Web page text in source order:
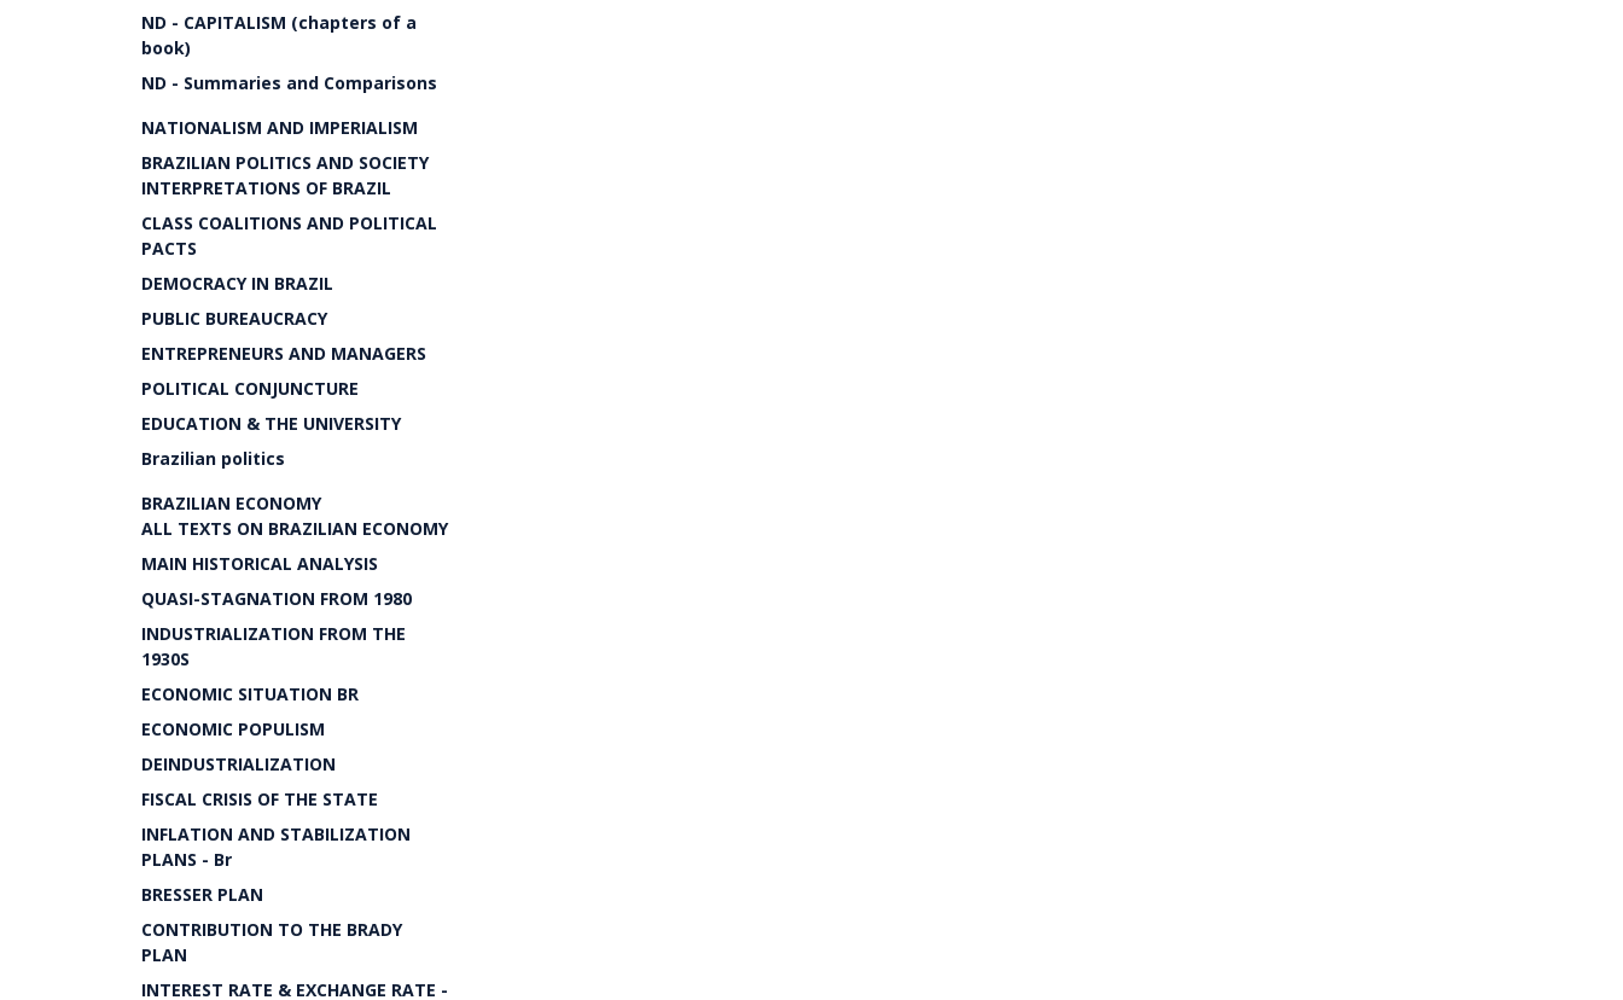
ND - CAPITALISM (chapters of a
book)
ND - Summaries and Comparisons
NATIONALISM AND IMPERIALISM
BRAZILIAN POLITICS AND SOCIETY
INTERPRETATIONS OF BRAZIL
CLASS COALITIONS AND POLITICAL
PACTS
DEMOCRACY IN BRAZIL
PUBLIC BUREAUCRACY
ENTREPRENEURS AND MANAGERS
POLITICAL CONJUNCTURE
EDUCATION & THE UNIVERSITY
Brazilian politics
BRAZILIAN ECONOMY
ALL TEXTS ON BRAZILIAN ECONOMY
MAIN HISTORICAL ANALYSIS
QUASI-STAGNATION FROM 1980
INDUSTRIALIZATION FROM THE
1930S
ECONOMIC SITUATION BR
ECONOMIC POPULISM
DEINDUSTRIALIZATION
FISCAL CRISIS OF THE STATE
INFLATION AND STABILIZATION
PLANS - Br
BRESSER PLAN
CONTRIBUTION TO THE BRADY
PLAN
INTEREST RATE & EXCHANGE RATE -